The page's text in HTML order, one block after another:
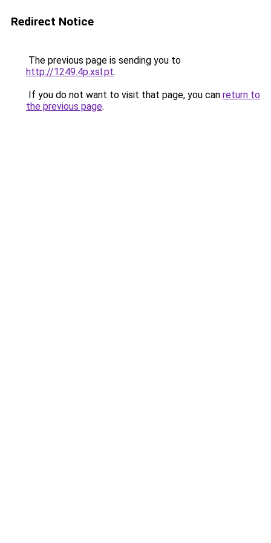
Redirect Notice
The previous page is sending you to
http://1249.4p.xsl.pt.
If you do not want to visit that page, you can return to
the previous page.